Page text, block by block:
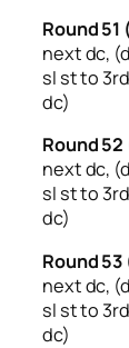
Round 51
next dc,
sl st to
dc)
Round
next dc,
sl st to
dc)
Round
next dc,
sl st to
dc)